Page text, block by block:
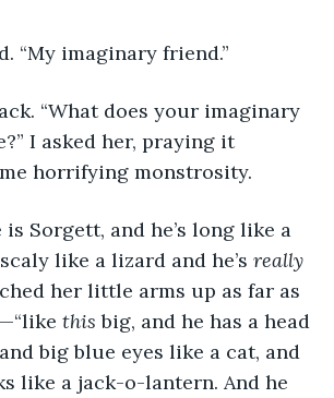
“My imaginary friend.”
I asked her, praying it
horrifying monstrosity.
like a lizard and he’s really
her little arms up as far as
this big, and he has a head
big blue eyes like a cat, and
like a jack-o-lantern. And he